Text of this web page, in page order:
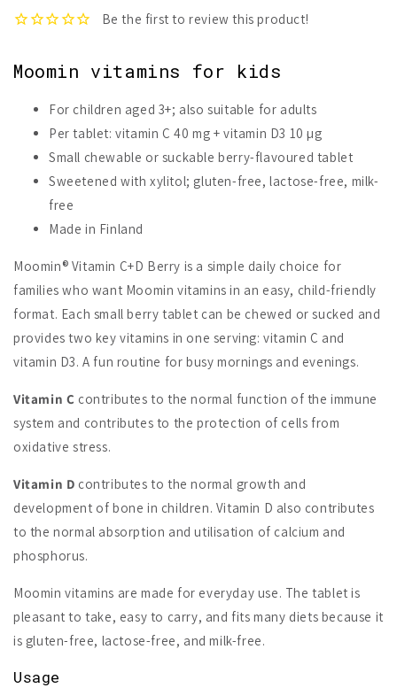
Moomin vitamins for kids
For children aged 3+; also suitable for adults
Per tablet: vitamin C 40 mg + vitamin D3 10 µg
Small chewable or suckable berry-flavoured tablet
Sweetened with xylitol; gluten-free, lactose-free, milk-
free
Made in Finland
Moomin® Vitamin C+D Berry is a simple daily choice for
families who want Moomin vitamins in an easy, child-friendly
format. Each small berry tablet can be chewed or sucked and
provides two key vitamins in one serving: vitamin C and
vitamin D3. A fun routine for busy mornings and evenings.
Vitamin C contributes to the normal function of the immune
system and contributes to the protection of cells from
oxidative stress.
Vitamin D contributes to the normal growth and
development of bone in children. Vitamin D also contributes
to the normal absorption and utilisation of calcium and
phosphorus.
Moomin vitamins are made for everyday use. The tablet is
pleasant to take, easy to carry, and fits many diets because it
is gluten-free, lactose-free, and milk-free.
Usage